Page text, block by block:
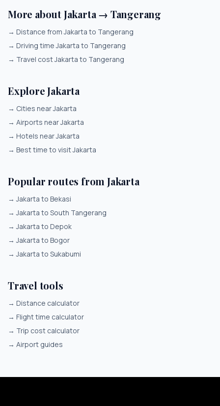
More about Jakarta → Tangerang
→ Distance from Jakarta to Tangerang
→ Driving time Jakarta to Tangerang
→ Travel cost Jakarta to Tangerang
Explore Jakarta
→ Cities near Jakarta
→ Airports near Jakarta
→ Hotels near Jakarta
→ Best time to visit Jakarta
Popular routes from Jakarta
→Jakarta to Bekasi
→Jakarta to South Tangerang
→Jakarta to Depok
→Jakarta to Bogor
→Jakarta to Sukabumi
Travel tools
→ Distance calculator
→ Flight time calculator
→ Trip cost calculator
→ Airport guides